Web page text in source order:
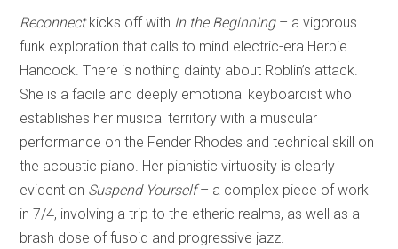
Reconnectkicks off with In the Beginning– a vigorous
funk exploration that calls to mind electric-era Herbie
Hancock. There is nothing dainty about Roblin’s attack.
She is a facile and deeply emotional keyboardist who
establishes her musical territory with a muscular
performance on the Fender Rhodes and technical skill on
the acoustic piano. Her pianistic virtuosity is clearly
evident on Suspend Yourself– a complex piece of work
in 7/4, involving a trip to the etheric realms, as well as a
brash dose of fusoid and progressive jazz.